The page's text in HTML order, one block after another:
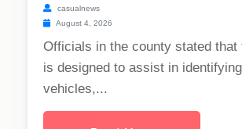
casualnews
August 4, 2026
Officials in the county stated that
is designed to assist in
vehicles,...